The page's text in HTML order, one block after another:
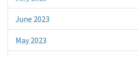
June 2023
May 2023